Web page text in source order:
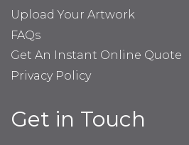
Upload Your Artwork
FAQs
Get An Instant Online Quote
Privacy Policy
Get in Touch